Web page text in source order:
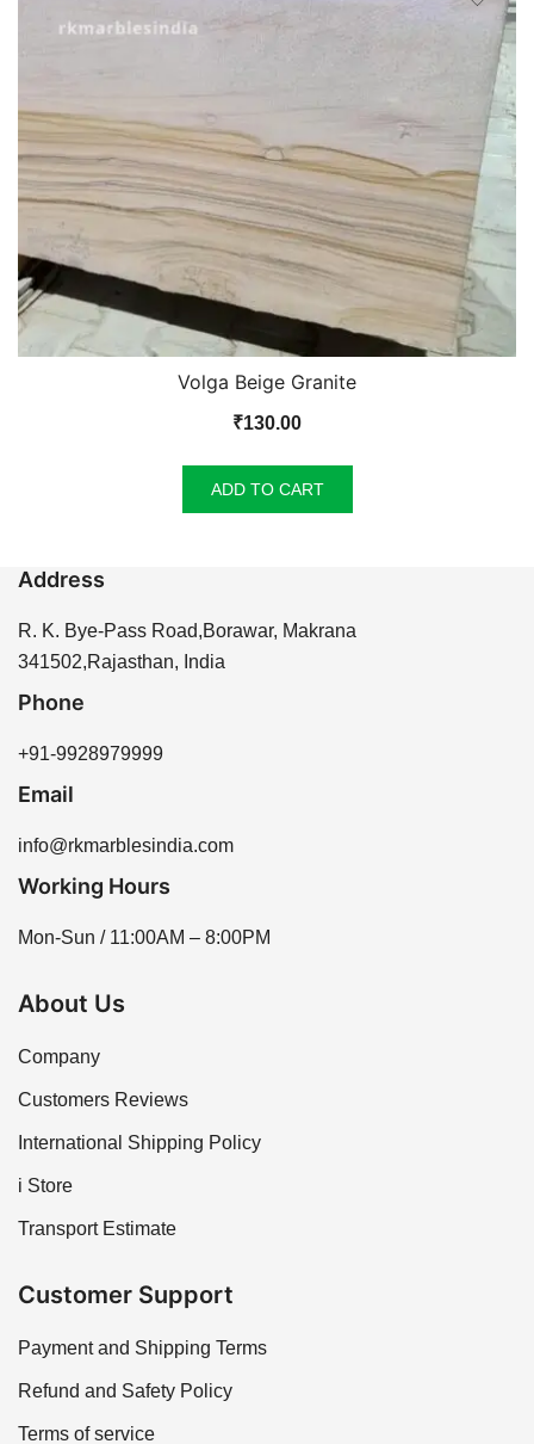
Volga Beige Granite
₹130.00
ADD TO CART
Address
R. K. Bye-Pass Road,Borawar, Makrana
341502,Rajasthan, India
Phone
+91-9928979999
Email
info@rkmarblesindia.com
Working Hours
Mon-Sun / 11:00AM – 8:00PM
About Us
Company
Customers Reviews
International Shipping Policy
i Store
Transport Estimate
Customer Support
Payment and Shipping Terms
Refund and Safety Policy
Terms of service